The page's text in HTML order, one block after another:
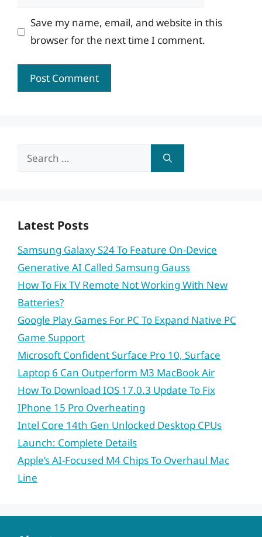
Save my name, email, and website in this
browser for the next time I comment.
Search
Latest Posts
Samsung Galaxy S24 To Feature On-Device
Generative AI Called Samsung Gauss
How To Fix TV Remote Not Working With New
Batteries?
Google Play Games For PC To Expand Native PC
Game Support
Microsoft Confident Surface Pro 10, Surface
Laptop 6 Can Outperform M3 MacBook Air
How To Download IOS 17.0.3 Update To Fix
IPhone 15 Pro Overheating
Intel Core 14th Gen Unlocked Desktop CPUs
Launch: Complete Details
Apple’s AI-Focused M4 Chips To Overhaul Mac
Line